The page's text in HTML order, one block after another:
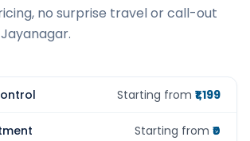
no surprise travel or call-out
Starting from ₹1,199
Starting from ₹0